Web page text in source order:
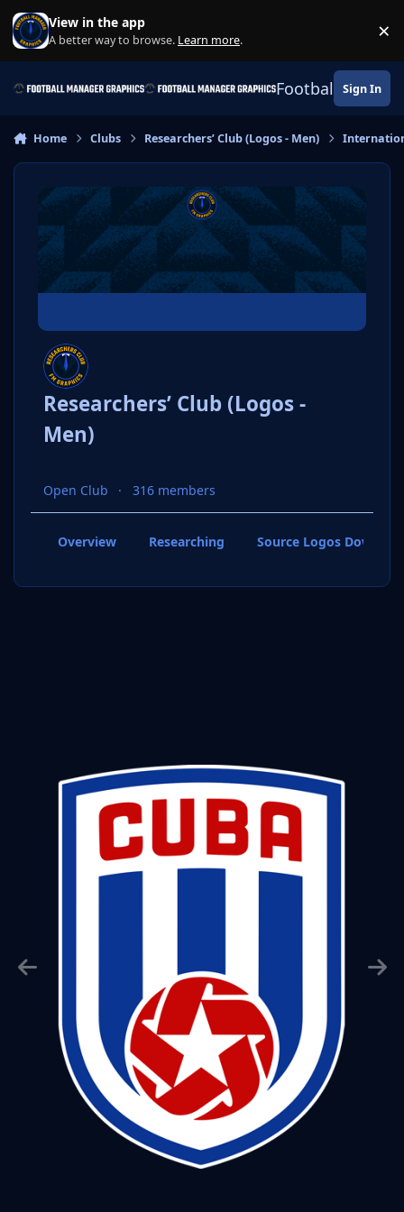
Skip to content
View in the app
A better way to browse. Learn more. ×
Football Sign In
Home Clubs Researchers’ Club (Logos - Men)
Researchers’ Club (Logos -
Men)
Open Club 316 members
Overview Researching Source Logos